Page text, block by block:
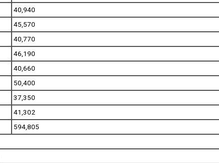
40,940
45,570
40,770
46,190
40,660
50,400
37,350
41,302
594,805